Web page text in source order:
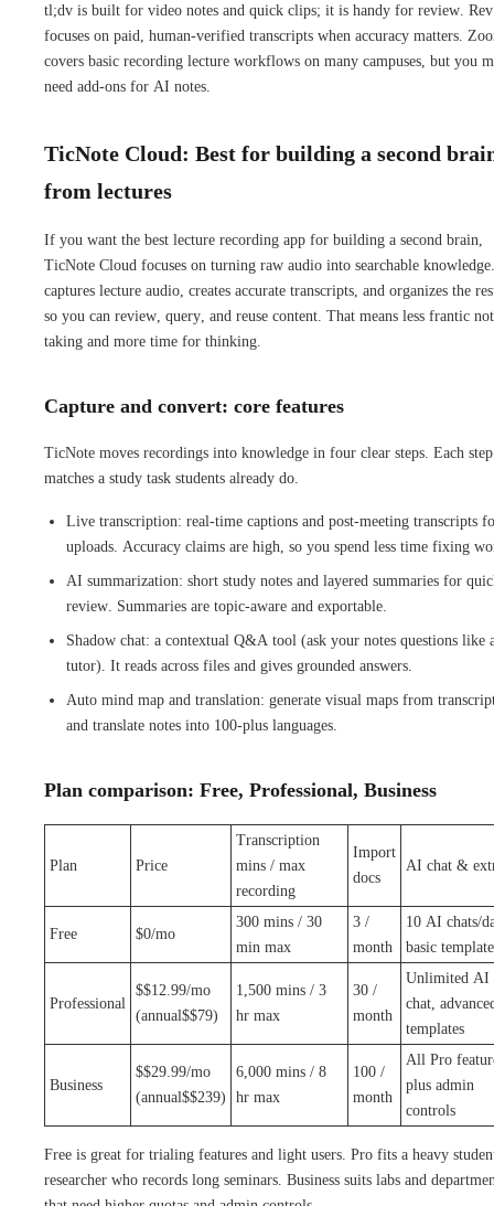
tl;dv is built for video notes and quick clips; it is handy for review. Rev
focuses on paid, human-verified transcripts when accuracy matters.
covers basic recording lecture workflows on many campuses, but you
need add-ons for AI notes.
TicNote Cloud: Best for building a second
from lectures
If you want the best lecture recording app for building a second brain,
TicNote Cloud focuses on turning raw audio into searchable
captures lecture audio, creates accurate transcripts, and organizes the
so you can review, query, and reuse content. That means less frantic
taking and more time for thinking.
Capture and convert: core features
TicNote moves recordings into knowledge in four clear steps. Each step
matches a study task students already do.
Live transcription: real-time captions and post-meeting transcripts
uploads. Accuracy claims are high, so you spend less time fixing
AI summarization: short study notes and layered summaries for
review. Summaries are topic-aware and exportable.
Shadow chat: a contextual Q&A tool (ask your notes questions like
tutor). It reads across files and gives grounded answers.
Auto mind map and translation: generate visual maps from
and translate notes into 100-plus languages.
Plan comparison: Free, Professional, Business
Plan Price
Transcription
mins / max
recording
Import
docs
AI chat &
Free $0/mo
300 mins / 30
min max
3 /
month
10 AI chats/
basic
Professional
$$12.99/mo
(annual$$79)
1,500 mins / 3
hr max
30 /
month
Unlimited AI
chat,
templates
Business
$$29.99/mo
(annual$$239)
6,000 mins / 8
hr max
100 /
month
All Pro
plus admin
controls
Free is great for trialing features and light users. Pro fits a heavy
researcher who records long seminars. Business suits labs and